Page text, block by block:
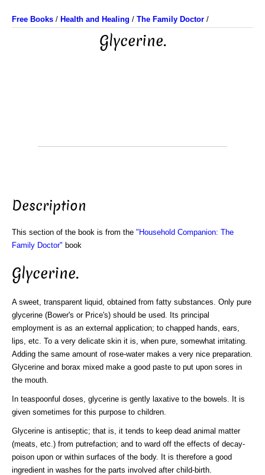
Free Books / Health and Healing / The Family Doctor /
Glycerine.
Description
This section of the book is from the "Household Companion: The
Family Doctor" book
Glycerine.
A sweet, transparent liquid, obtained from fatty substances. Only pure
glycerine (Bower's or Price's) should be used. Its principal
employment is as an external application; to chapped hands, ears,
lips, etc. To a very delicate skin it is, when pure, somewhat irritating.
Adding the same amount of rose-water makes a very nice preparation.
Glycerine and borax mixed make a good paste to put upon sores in
the mouth.
In teaspoonful doses, glycerine is gently laxative to the bowels. It is
given sometimes for this purpose to children.
Glycerine is antiseptic; that is, it tends to keep dead animal matter
(meats, etc.) from putrefaction; and to ward off the effects of decay-
poison upon or within surfaces of the body. It is therefore a good
ingredient in washes for the parts involved after child-birth.